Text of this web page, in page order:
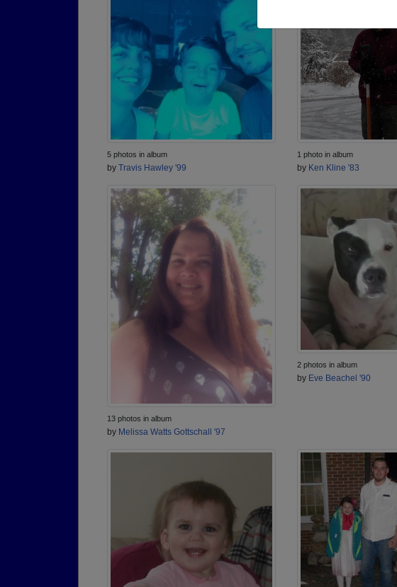
5 photos in album
by Travis Hawley '99
1 photo in album
by Ken Kline '83
13 photos in album
by Melissa Watts Gottschall '97
2 photos in album
by Eve Beachel '90